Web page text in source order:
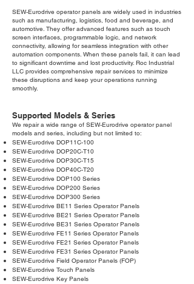
SEW-Eurodrive operator panels are widely used in industries
such as manufacturing, logistics, food and beverage, and
automotive. They offer advanced features such as touch
screen interfaces, programmable logic, and network
connectivity, allowing for seamless integration with other
automation components. When these panels fail, it can lead
to significant downtime and lost productivity. Roc Industrial
LLC provides comprehensive repair services to minimize
these disruptions and keep your operations running
smoothly.
Supported Models & Series
We repair a wide range of SEW-Eurodrive operator panel
models and series, including but not limited to:
SEW-Eurodrive DOP11C-100
SEW-Eurodrive DOP20C-T10
SEW-Eurodrive DOP30C-T15
SEW-Eurodrive DOP40C-T20
SEW-Eurodrive DOP100 Series
SEW-Eurodrive DOP200 Series
SEW-Eurodrive DOP300 Series
SEW-Eurodrive BE11 Series Operator Panels
SEW-Eurodrive BE21 Series Operator Panels
SEW-Eurodrive BE31 Series Operator Panels
SEW-Eurodrive FE11 Series Operator Panels
SEW-Eurodrive FE21 Series Operator Panels
SEW-Eurodrive FE31 Series Operator Panels
SEW-Eurodrive Field Operator Panels (FOP)
SEW-Eurodrive Touch Panels
SEW-Eurodrive Key Panels